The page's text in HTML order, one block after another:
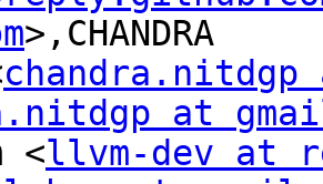
>,CHANDRA
chandra.nitdgp
at
<llvm-dev at